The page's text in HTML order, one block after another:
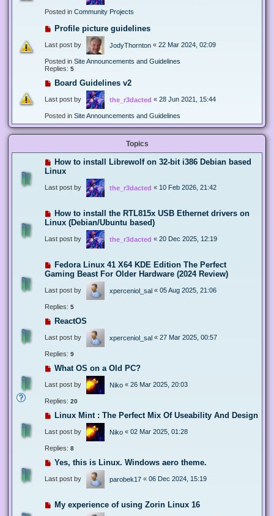
Posted in Community Projects
Profile picture guidelines
Last post by JodyThornton « 22 Mar 2024, 02:09
Posted in Site Announcements and Guidelines
Replies: 5
Board Guidelines v2
Last post by the_r3dacted « 28 Jun 2021, 15:44
Posted in Site Announcements and Guidelines
Topics
How to install Librewolf on 32-bit i386 Debian based
Linux
Last post by the_r3dacted « 10 Feb 2026, 21:42
How to install the RTL815x USB Ethernet drivers on
Linux (Debian/Ubuntu based)
Last post by the_r3dacted « 20 Dec 2025, 12:19
Fedora Linux 41 X64 KDE Edition The Perfect
Gaming Beast For Older Hardware (2024 Review)
Last post by xperceniol_sal « 05 Aug 2025, 21:06
Replies: 5
ReactOS
Last post by xperceniol_sal « 27 Mar 2025, 00:57
Replies: 9
What OS on a Old PC?
Last post by Niko « 26 Mar 2025, 20:03
Replies: 20
Linux Mint : The Perfect Mix Of Useability And Design
Last post by Niko « 02 Mar 2025, 01:28
Replies: 8
Yes, this is Linux. Windows aero theme.
Last post by parobek17 « 06 Dec 2024, 15:19
My experience of using Zorin Linux 16